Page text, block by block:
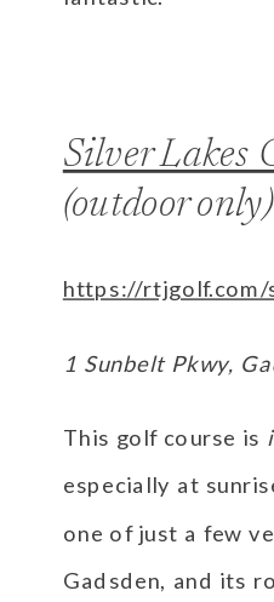
Silver Lakes
(outdoor only)
https://rtjgolf.com/
1 Sunbelt Pkwy,
This golf course is
especially at
one of just a few
Gadsden, and its